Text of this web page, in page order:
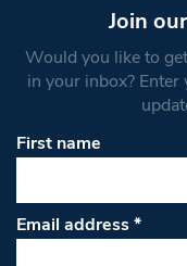
Join
Would you like to
in your inbox?
First name
Email address*